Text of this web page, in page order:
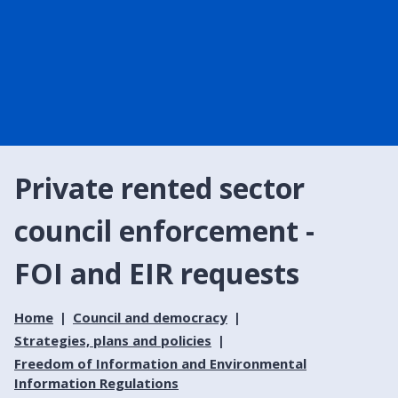
Private rented sector
council enforcement -
FOI and EIR requests
Home
Council and democracy
Strategies, plans and policies
Freedom of Information and Environmental
Information Regulations